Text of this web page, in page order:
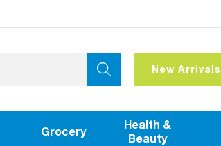
New Arrivals
Grocery
Health &
Beauty